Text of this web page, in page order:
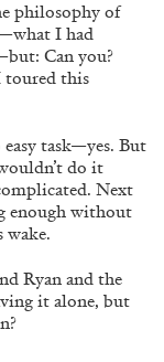
philosophy of
I had
Can you?
toured this
task—yes. But
do it
Next
enough without
Ryan and the
it alone, but